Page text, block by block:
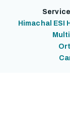
Himachal